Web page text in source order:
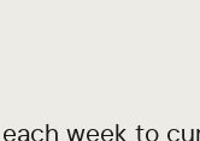
week to